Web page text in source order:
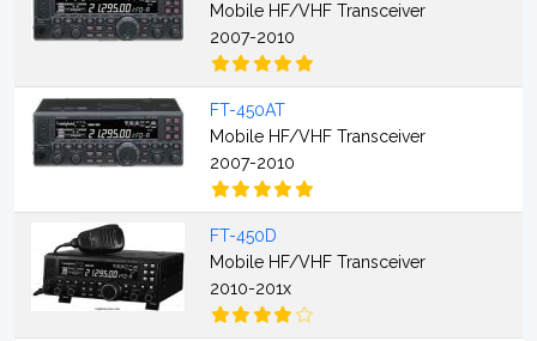
Mobile HF/VHF Transceiver
2007-2010
FT-450AT
Mobile HF/VHF Transceiver
2007-2010
FT-450D
Mobile HF/VHF Transceiver
2010-201x